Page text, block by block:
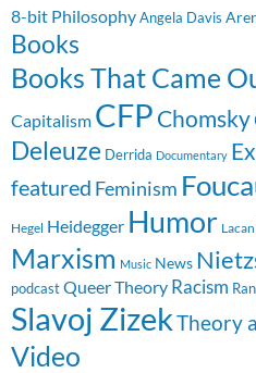
8-bit PhilosophyAngela Davis
Books
Books That Came
Capitalism CFP Chomsky
Deleuze Derrida Documentary
featured Feminism
Hegel Heidegger Humor Lacan
Marxism Music News
podcast Queer Theory Racism
Slavoj ZizekTheory
Video